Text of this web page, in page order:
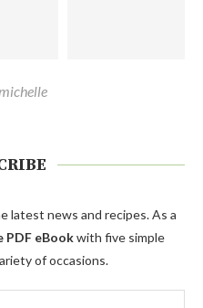
latest news and recipes. As a
PDF eBookwith five simple
of occasions.